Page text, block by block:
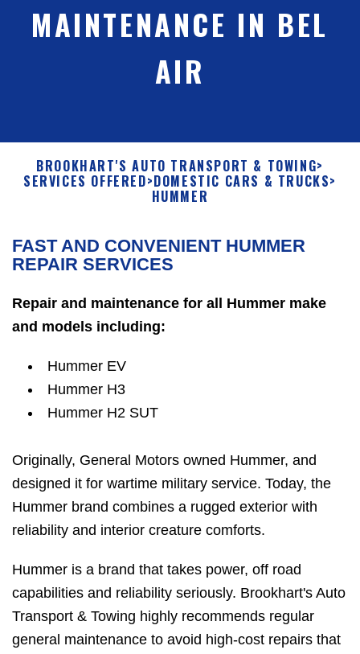
MAINTENANCE IN BEL
AIR
BROOKHART'S AUTO TRANSPORT & TOWING>
SERVICES OFFERED>DOMESTIC CARS & TRUCKS>
HUMMER
FAST AND CONVENIENT HUMMER
REPAIR SERVICES
Repair and maintenance for all Hummer make
and models including:
Hummer EV
Hummer H3
Hummer H2 SUT
Originally, General Motors owned Hummer, and
designed it for wartime military service. Today, the
Hummer brand combines a rugged exterior with
reliability and interior creature comforts.
Hummer is a brand that takes power, off road
capabilities and reliability seriously. Brookhart's Auto
Transport & Towing highly recommends regular
general maintenance to avoid high-cost repairs that